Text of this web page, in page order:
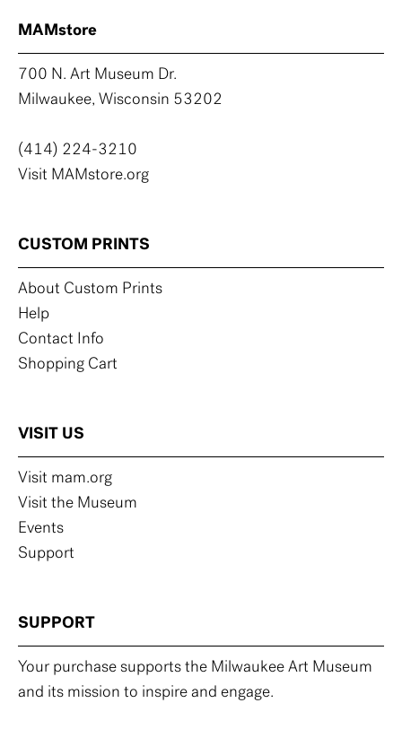
MAMstore
700 N. Art Museum Dr.
Milwaukee, Wisconsin 53202
(414) 224-3210
Visit MAMstore.org
CUSTOM PRINTS
About Custom Prints
Help
Contact Info
Shopping Cart
VISIT US
Visit mam.org
Visit the Museum
Events
Support
SUPPORT
Your purchase supports the Milwaukee Art Museum
and its mission to inspire and engage.